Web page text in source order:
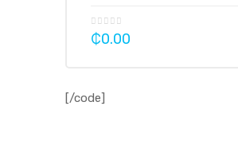
₵0.00
[/code]